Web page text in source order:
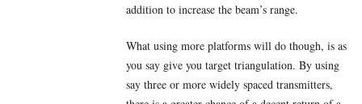
addition to increase the beam’s range.
What using more platforms will do though, is as
you say give you target triangulation. By using
say three or more widely spaced transmitters,